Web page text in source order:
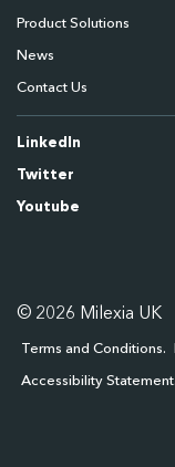
Product Solutions
News
Contact Us
LinkedIn
Twitter
Youtube
© 2026 Milexia UK
Terms and Conditions
Accessibility Statement